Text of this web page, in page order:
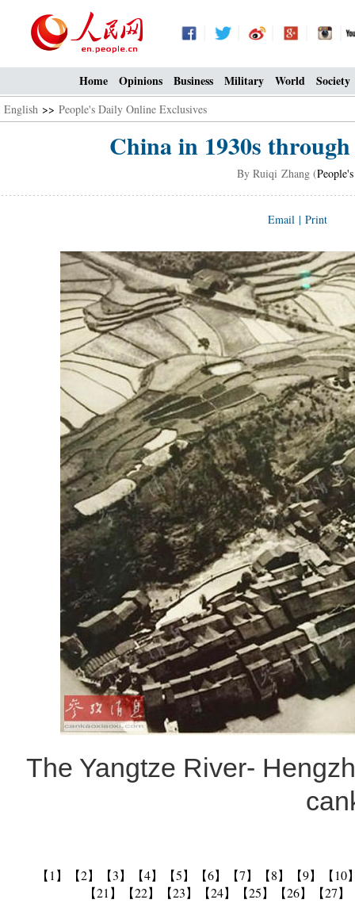
Home Opinions Business Military World Society
English >> People's Daily Online Exclusives
China in 1930s
By Ruiqi Zhang (
Email | Print
The Yangtze River-
【1】 【2】 【3】 【4】 【5】 【6】 【7】 【8】 【9】
【10
【21】
【22】 【23】 【24】 【25】 【26】 【27】